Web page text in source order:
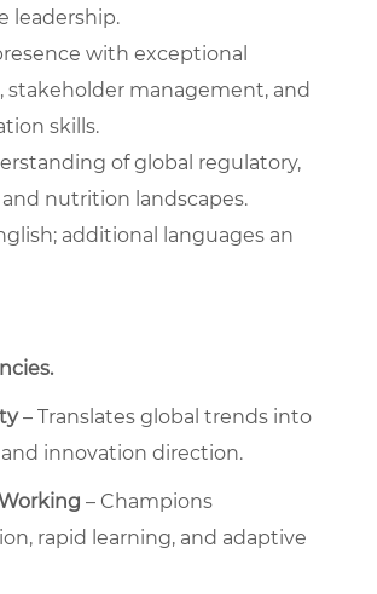
leadership.
with exceptional
stakeholder management, and
skills.
of global regulatory,
and nutrition landscapes.
additional languages an
.
– Translates global trends into
innovation direction.
– Champions
rapid learning, and adaptive